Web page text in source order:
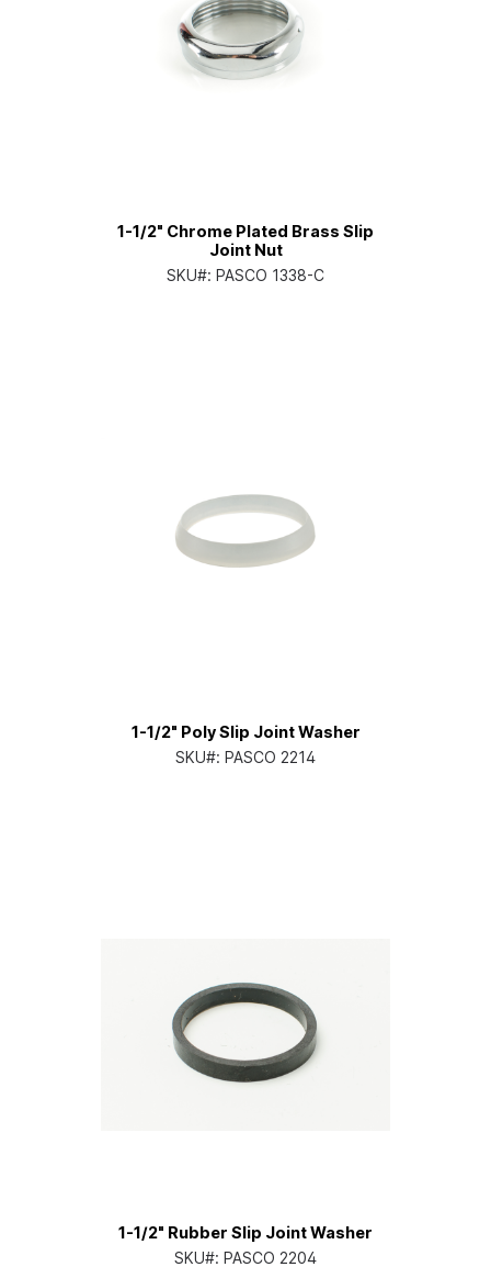
1-1/2" Chrome Plated Brass Slip
Joint Nut
SKU#: PASCO 1338-C
1-1/2" Poly Slip Joint Washer
SKU#: PASCO 2214
1-1/2" Rubber Slip Joint Washer
SKU#: PASCO 2204